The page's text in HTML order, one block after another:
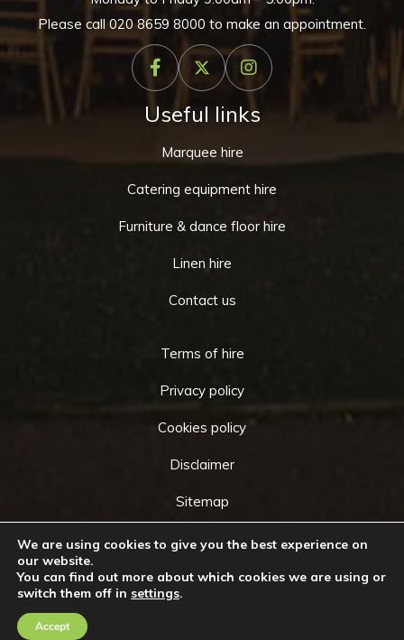
Please call020 8659 8000 to make an appointment.
Useful links
Marquee hire
Catering equipment hire
Furniture & dance floor hire
Linen hire
Contact us
Terms of hire
Privacy policy
Cookies policy
Disclaimer
Sitemap
Copyright © 2026 byCameo Event Hire. All rights
reserved. Website created by
Contact Us
We are using cookies to give you the best experience on
our website.
You can find out more about which cookies we are using or
switch them off in settings.
Accept